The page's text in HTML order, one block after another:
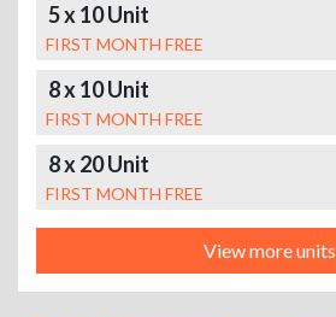
5 x 10 Unit
FIRST MONTH FREE
8 x 10 Unit
FIRST MONTH FREE
8 x 20 Unit
FIRST MONTH FREE
View more units